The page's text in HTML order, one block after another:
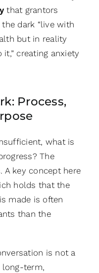
that grantors
dark “live with
but in reality
creating anxiety
Process,
what is
The
key concept here
holds that the
made is often
than the
is not a
long-term,